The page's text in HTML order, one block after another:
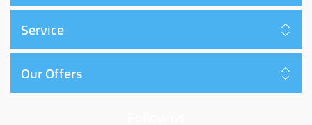
Service
Our Offers